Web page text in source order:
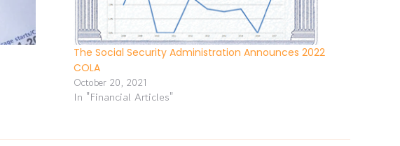
The Social Security Administration Announces 2022
COLA
October 20, 2021
In "Financial Articles"